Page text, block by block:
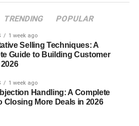
their identity.
creators often focus more on
instead of personal appearance,
feel more valuable and
TRENDING POPULAR
1 week ago
Selling Techniques: A
Guide to Building Customer
1 week ago
Handling: A Complete
Closing More Deals in 2026